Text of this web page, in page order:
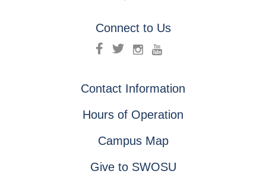
Connect to Us
Contact Information
Hours of Operation
Campus Map
Give to SWOSU